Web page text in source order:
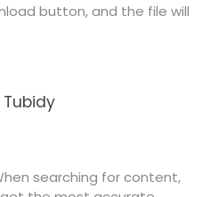
button, and the file will
searching for content,